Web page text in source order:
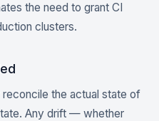
the need to grant CI
clusters.
the actual state of
Any drift — whether